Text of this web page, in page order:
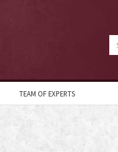
Search
TEAM OF EXPERTS